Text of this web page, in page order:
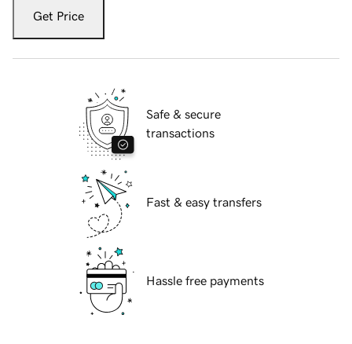
Get Price
Safe & secure
transactions
Fast & easy transfers
Hassle free payments